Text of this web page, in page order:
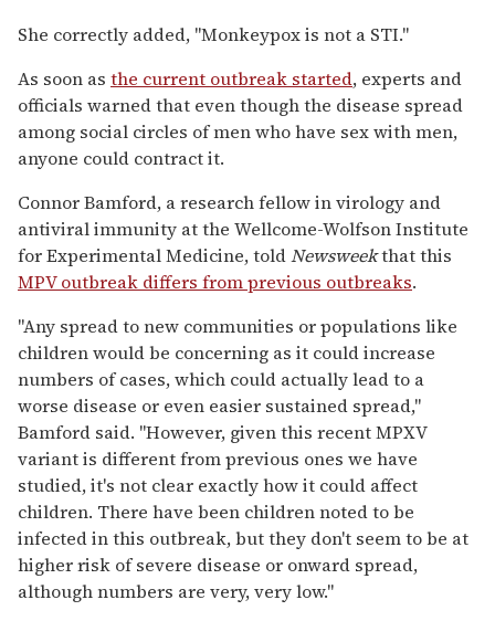
She correctly added, "Monkeypox is not a STI."
As soon as the current outbreak started, experts and
officials warned that even though the disease spread
among social circles of men who have sex with men,
anyone could contract it.
Connor Bamford, a research fellow in virology and
antiviral immunity at the Wellcome-Wolfson Institute
for Experimental Medicine, toldNewsweekthat this
MPV outbreak differs from previous outbreaks.
"Any spread to new communities or populations like
children would be concerning as it could increase
numbers of cases, which could actually lead to a
worse disease or even easier sustained spread,"
Bamford said. "However, given this recent MPXV
variant is different from previous ones we have
studied, it's not clear exactly how it could affect
children. There have been children noted to be
infected in this outbreak, but they don't seem to be at
higher risk of severe disease or onward spread,
although numbers are very, very low."